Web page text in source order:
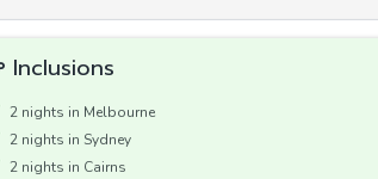
Inclusions
2 nights in Melbourne
2 nights in Sydney
2 nights in Cairns